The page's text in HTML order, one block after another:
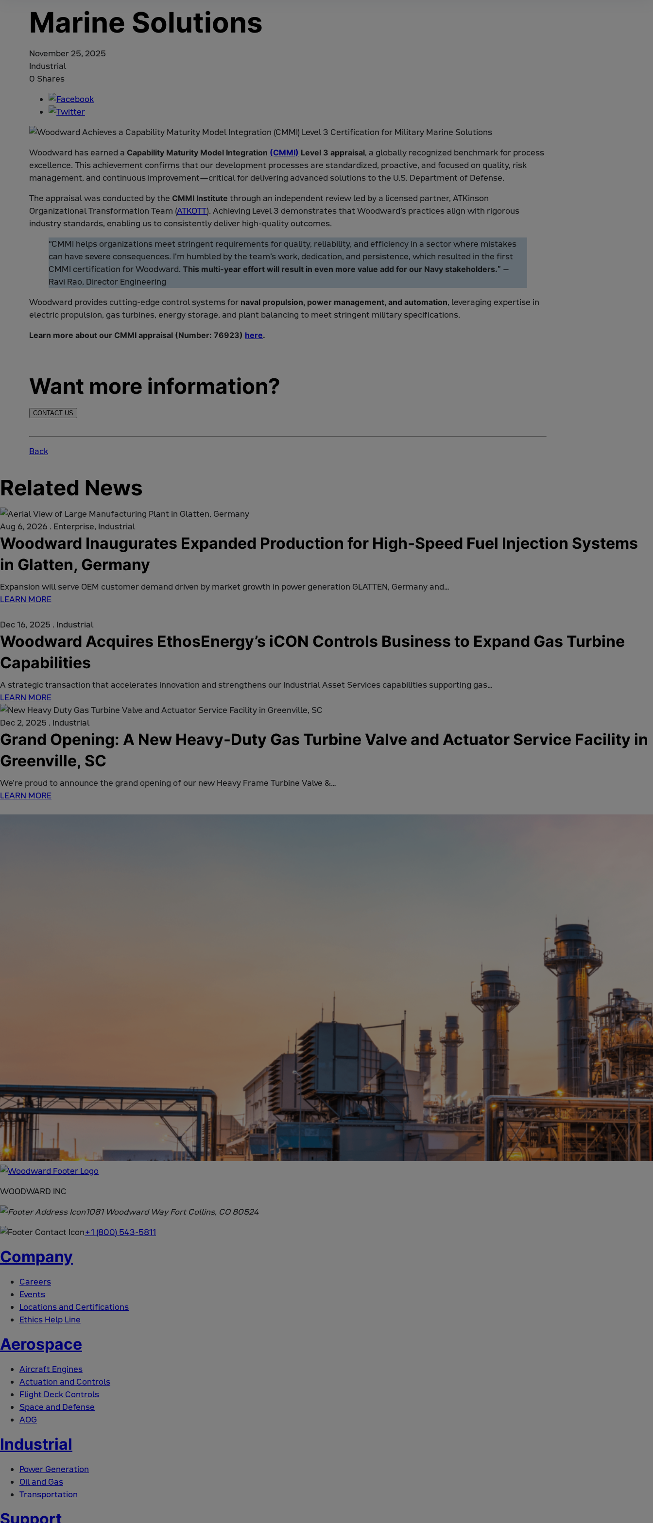
Marine Solutions
November 25, 2025
Industrial
0 Shares
Woodward has earned a Capability Maturity Model Integration (CMMI) Level 3 appraisal, a globally recognized benchmark for process
excellence. This achievement confirms that our development processes are standardized, proactive, and focused on quality, risk
management, and continuous improvement—critical for delivering advanced solutions to the U.S. Department of Defense.
The appraisal was conducted by the CMMI Institute through an independent review led by a licensed partner, ATKinson
Organizational Transformation Team (ATKOTT). Achieving Level 3 demonstrates that Woodward’s practices align with rigorous
industry standards, enabling us to consistently deliver high-quality outcomes.
“CMMI helps organizations meet stringent requirements for quality, reliability, and efficiency in a sector where mistakes
can have severe consequences. I’m humbled by the team’s work, dedication, and persistence, which resulted in the first
CMMI certification for Woodward. This multi-year effort will result in even more value add for our Navy stakeholders.” –
Ravi Rao, Director Engineering
Woodward provides cutting-edge control systems for naval propulsion, power management, and automation, leveraging expertise in
electric propulsion, gas turbines, energy storage, and plant balancing to meet stringent military specifications.
Learn more about our CMMI appraisal (Number: 76923) here.
Want more information?
CONTACT US
Back
Related News
Aug 6, 2026 . Enterprise, Industrial
Woodward Inaugurates Expanded Production for High-Speed Fuel Injection Systems
in Glatten, Germany
Expansion will serve OEM customer demand driven by market growth in power generation GLATTEN, Germany and…
LEARN MORE
Dec 16, 2025 . Industrial
Woodward Acquires EthosEnergy’s iCON Controls Business to Expand Gas Turbine
Capabilities
A strategic transaction that accelerates innovation and strengthens our Industrial Asset Services capabilities supporting gas…
LEARN MORE
Dec 2, 2025 . Industrial
Grand Opening: A New Heavy-Duty Gas Turbine Valve and Actuator Service Facility in
Greenville, SC
We're proud to announce the grand opening of our new Heavy Frame Turbine Valve &…
LEARN MORE
WOODWARD INC
1081 Woodward Way Fort Collins, CO 80524
+1 (800) 543-5811
Company
Careers
Events
Locations and Certifications
Ethics Help Line
Aerospace
Aircraft Engines
Actuation and Controls
Flight Deck Controls
Space and Defense
AOG
Industrial
Power Generation
Oil and Gas
Transportation
Support